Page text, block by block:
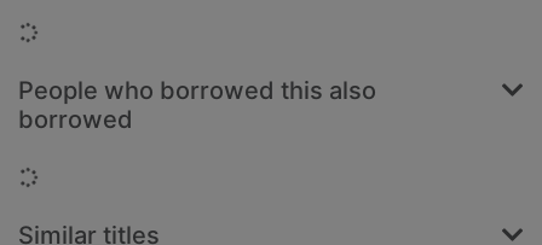
Loading...
People who borrowed this also
borrowed
Loading...
Similar titles